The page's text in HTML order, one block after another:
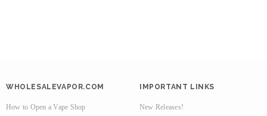
WHOLESALEVAPOR.COM
How to Open a Vape Shop
IMPORTANT LINKS
New Releases!